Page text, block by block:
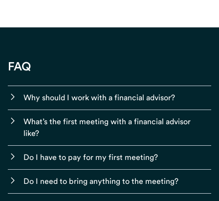
FAQ
Why should I work with a financial advisor?
What’s the first meeting with a financial advisor
like?
Do I have to pay for my first meeting?
Do I need to bring anything to the meeting?